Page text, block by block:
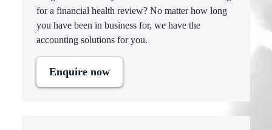
for a financial health review? No matter how long
you have been in business for, we have the
accounting solutions for you.
Enquire now